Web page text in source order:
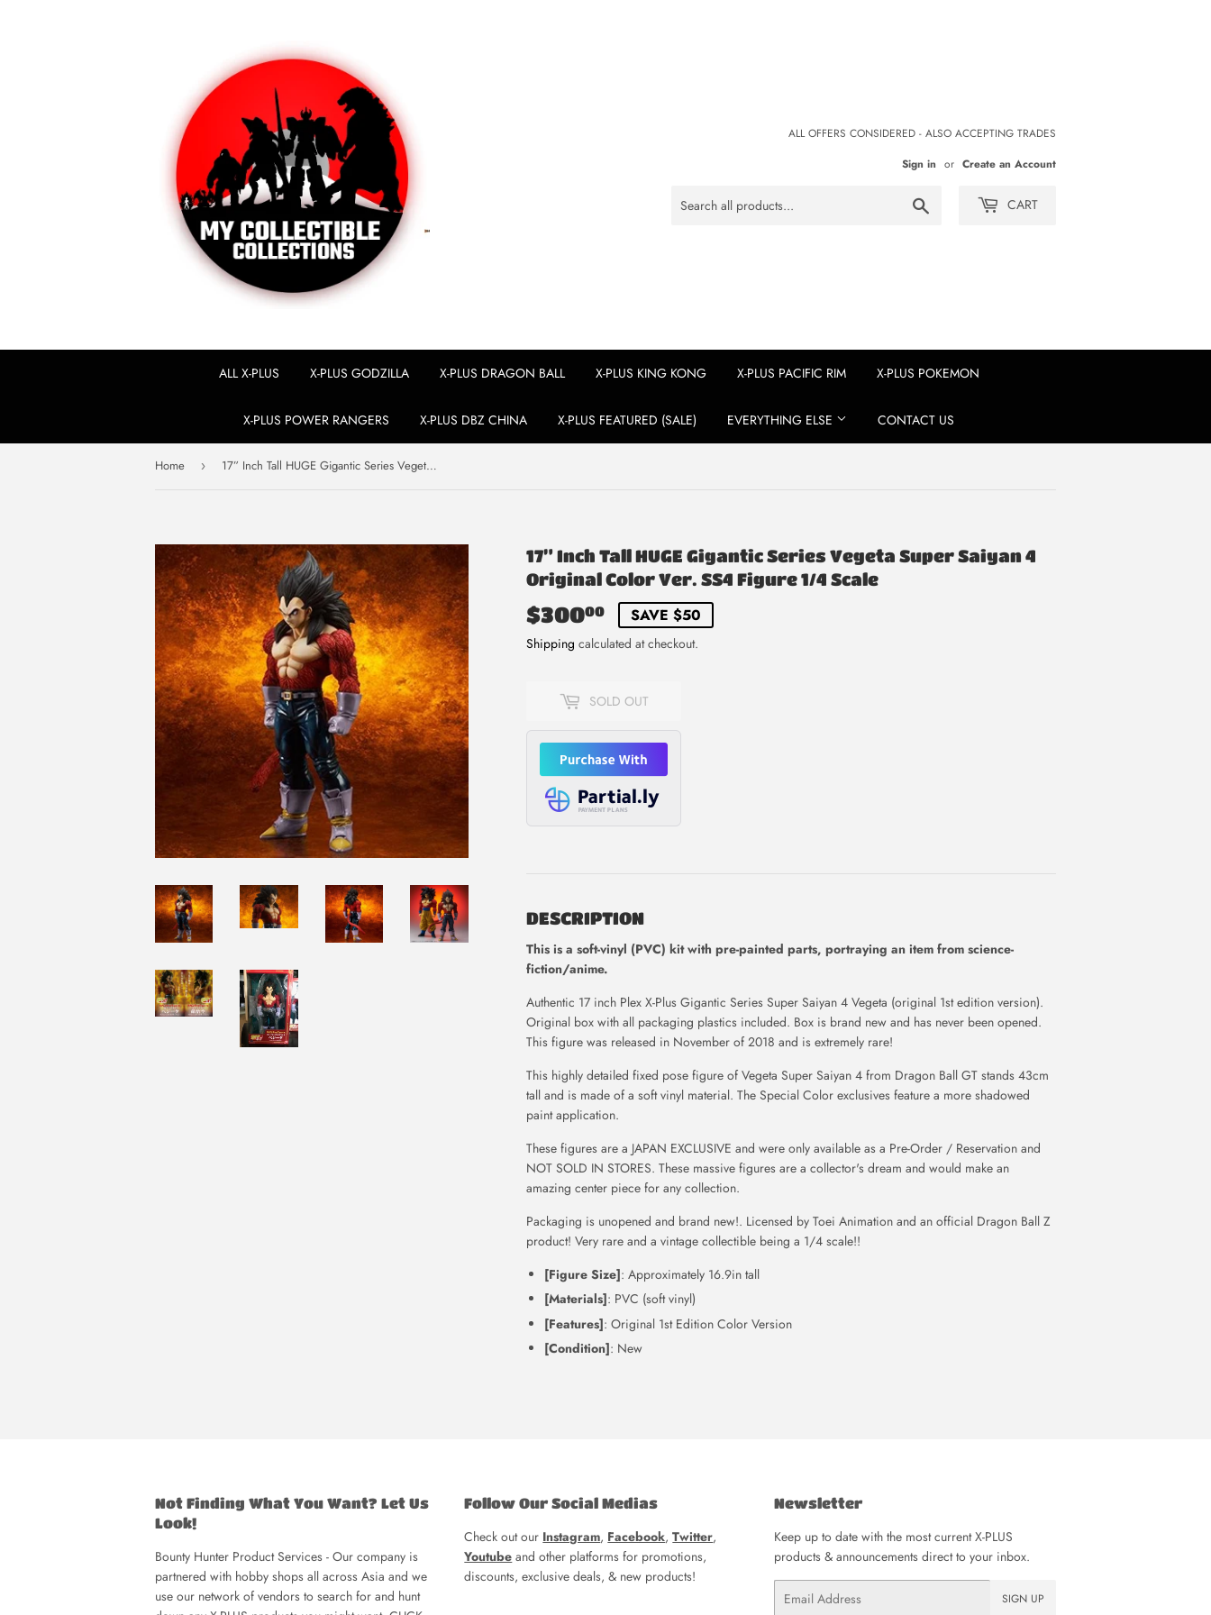
ALL OFFERS CONSIDERED - ALSO ACCEPTING TRADES
Sign in or Create an Account
CART
ALL X-PLUS X-PLUS GODZILLA X-PLUS DRAGON BALL X-PLUS KING KONG X-PLUS PACIFIC RIM X-PLUS POKEMON
X-PLUS POWER RANGERS X-PLUS DBZ CHINA X-PLUS FEATURED (SALE) EVERYTHING ELSE CONTACT US
Home › 17” Inch Tall HUGE Gigantic Series Vegeta Super Saiyan 4 Original Color Ver. SS4 Figure 1/4 Scale
17” Inch Tall HUGE Gigantic Series Vegeta Super Saiyan 4
Original Color Ver. SS4 Figure 1/4 Scale
$30000 $300.00
SAVE $50
Shipping calculated at checkout.
SOLD OUT
DESCRIPTION
This is a soft-vinyl (PVC) kit with pre-painted parts, portraying an item from science-
fiction/anime.
Authentic 17 inch Plex X-Plus Gigantic Series Super Saiyan 4 Vegeta (original 1st edition version).
Original box with all packaging plastics included. Box is brand new and has never been opened.
This figure was released in November of 2018 and is extremely rare!
This highly detailed fixed pose figure of Vegeta Super Saiyan 4 from Dragon Ball GT stands 43cm
tall and is made of a soft vinyl material. The Special Color exclusives feature a more shadowed
paint application.
These figures are a JAPAN EXCLUSIVE and were only available as a Pre-Order / Reservation and
NOT SOLD IN STORES. These massive figures are a collector's dream and would make an
amazing center piece for any collection.
Packaging is unopened and brand new!. Licensed by Toei Animation and an official Dragon Ball Z
product! Very rare and a vintage collectible being a 1/4 scale!!
[Figure Size]: Approximately 16.9in tall
[Materials]: PVC (soft vinyl)
[Features]: Original 1st Edition Color Version
[Condition]: New
Not Finding What You Want? Let Us
Look!
Bounty Hunter Product Services - Our company is
partnered with hobby shops all across Asia and we
use our network of vendors to search for and hunt
Follow Our Social Medias
Check out our Instagram, Facebook,Twitter,
Youtube and other platforms for promotions,
discounts, exclusive deals, & new products!
Newsletter
Keep up to date with the most current X-PLUS
products & announcements direct to your inbox.
Email
SIGN UP